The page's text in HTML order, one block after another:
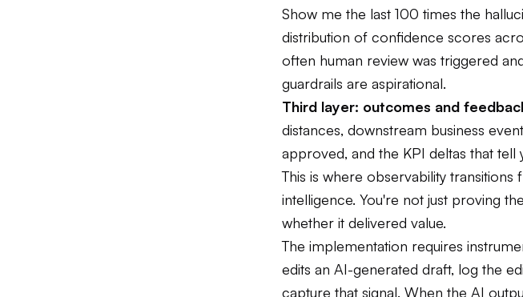
Show me the last 100 times the
distribution of confidence scores
often human review was triggered
guardrails are aspirational.
Third layer: outcomes and
distances, downstream business
approved, and the KPI deltas that tell
This is where observability
intelligence. You're not just proving
whether it delivered value.
The implementation requires
edits an AI-generated draft, log the
capture that signal. When the AI